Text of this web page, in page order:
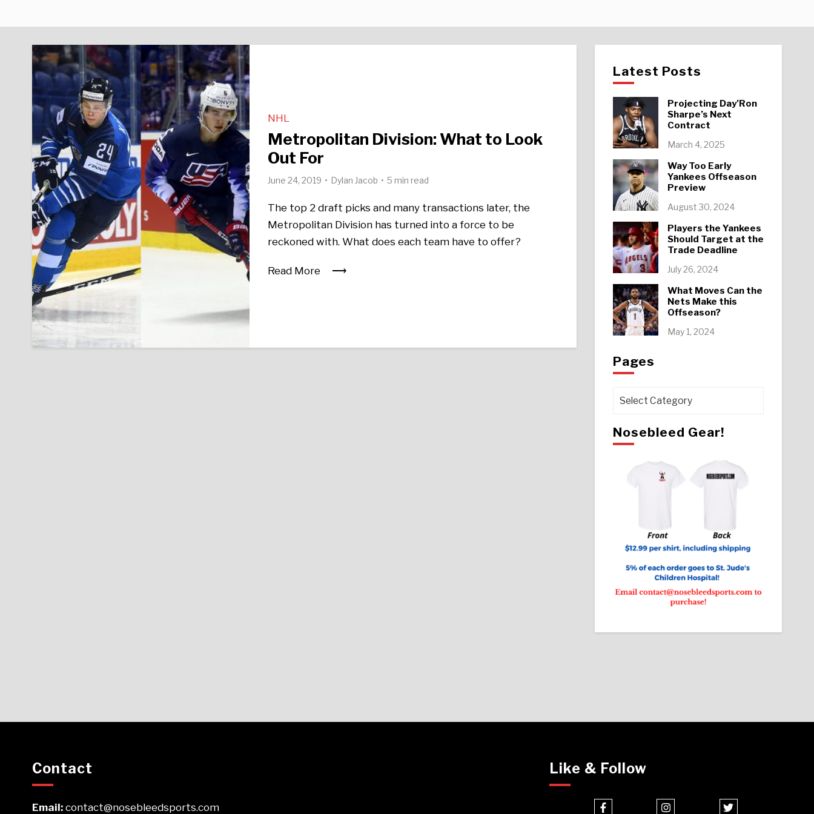
NHL
Metropolitan Division: What to Look
Out For
June 24, 2019 Dylan Jacob 5 min read
The top 2 draft picks and many transactions later, the
Metropolitan Division has turned into a force to be
reckoned with. What does each team have to offer?
Read More
Latest Posts
Projecting Day’Ron
Sharpe’s Next
Contract
March 4, 2025
Way Too Early
Yankees Offseason
Preview
August 30, 2024
Players the Yankees
Should Target at the
Trade Deadline
July 26, 2024
What Moves Can the
Nets Make this
Offseason?
May 1, 2024
Pages
Pages
Nosebleed Gear!
Contact
Email: contact@nosebleedsports.com
Like & Follow